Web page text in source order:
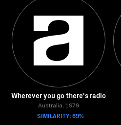
Wherever you go there's radio
Australia, 1979
SIMILARITY: 69%